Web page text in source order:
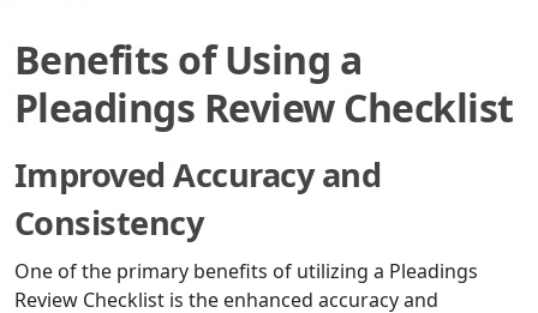
Benefits of Using a
Pleadings Review Checklist
Improved Accuracy and
Consistency
One of the primary benefits of utilizing a Pleadings
Review Checklist is the enhanced accuracy and